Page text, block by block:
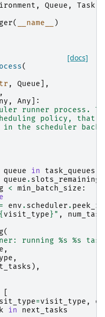
, Queue , Task
( __name__ )
[docs]
(
, Queue ],
,
, Any ]:
runner process.
policy, that
the scheduler
queue in task_queues
queue . slots_remaining
< min_batch_size :
= env . scheduler .
{ visit_type} " ,
(
running %s %s
,
,
),
=visit_type ,
in
next_tasks